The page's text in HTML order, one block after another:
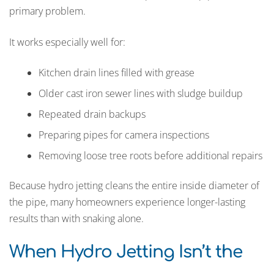
primary problem.
It works especially well for:
Kitchen drain lines filled with grease
Older cast iron sewer lines with sludge buildup
Repeated drain backups
Preparing pipes for camera inspections
Removing loose tree roots before additional repairs
Because hydro jetting cleans the entire inside diameter of
the pipe, many homeowners experience longer-lasting
results than with snaking alone.
When Hydro Jetting Isn’t the